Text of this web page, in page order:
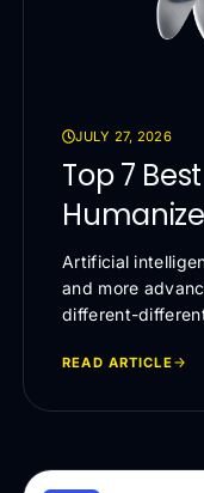
JULY 27, 2026
Top 7
Artificial
and more
different-
READ ARTICLE